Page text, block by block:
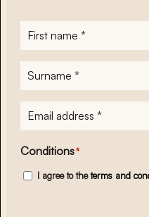
First
name*
Surname
E-
mailadres*
Conditions*
I agree to theterms and